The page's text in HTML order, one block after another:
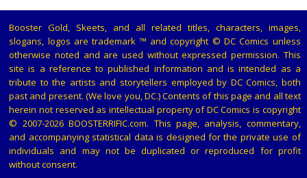
Booster Gold, Skeets, and all related titles, characters, images,
slogans, logos are trademark ™ and copyright © DC Comics unless
otherwise noted and are used without expressed permission. This
site is a reference to published information and is intended as a
tribute to the artists and storytellers employed by DC Comics, both
past and present. (We love you, DC.) Contents of this page and all text
herein not reserved as intellectual property of DC Comics is copyright
© 2007-2026 BOOSTERRIFIC.com. This page, analysis, commentary,
and accompanying statistical data is designed for the private use of
individuals and may not be duplicated or reproduced for profit
without consent.